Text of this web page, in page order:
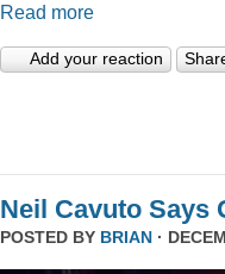
Read more
Add your reaction
Neil Cavuto Says
POSTED BY BRIAN ·